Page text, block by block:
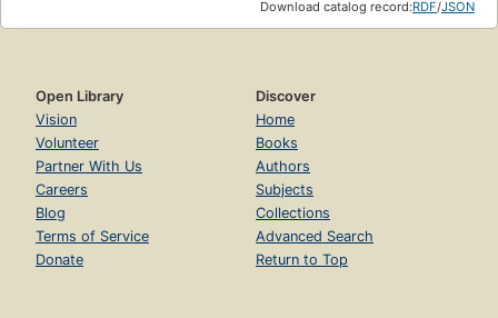
Download catalog record:RDF/JSON
Open Library
Vision
Volunteer
Partner With Us
Careers
Blog
Terms of Service
Donate
Discover
Home
Books
Authors
Subjects
Collections
Advanced Search
Return to Top